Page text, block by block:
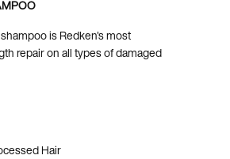
is Redken's most
repair on all types of damaged
Hair